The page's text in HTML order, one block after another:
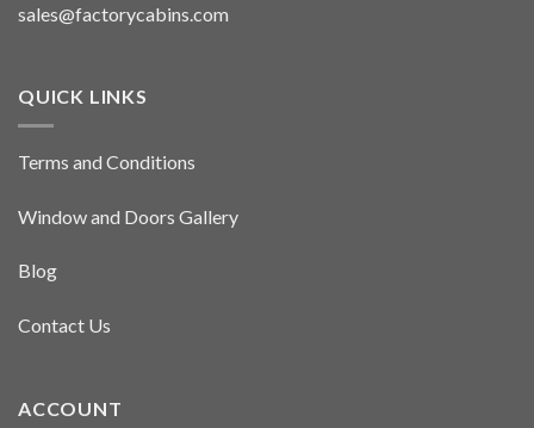
sales@factorycabins.com
QUICK LINKS
Terms and Conditions
Window and Doors Gallery
Blog
Contact Us
ACCOUNT